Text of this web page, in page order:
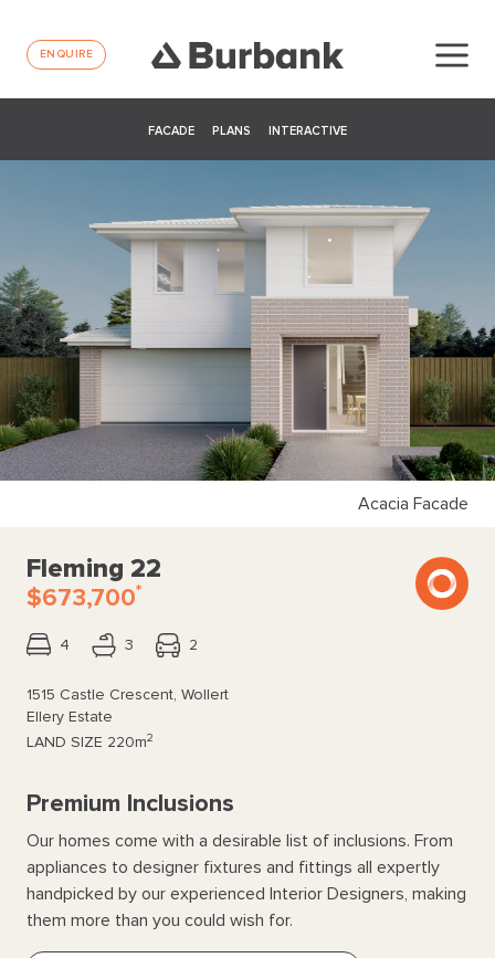
ENQUIRE
FACADE PLANS INTERACTIVE
Acacia Facade
Fleming 22
$673,700*
4 3 2
1515 Castle Crescent, Wollert
Ellery Estate
LAND SIZE 220m2
Premium Inclusions
Our homes come with a desirable list of inclusions. From
appliances to designer fixtures and fittings all expertly
handpicked by our experienced Interior Designers, making
them more than you could wish for.